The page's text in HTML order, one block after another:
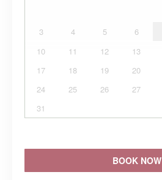
3
4 5 6
10
11 12 13
17
18 19 20
24
25 26 27
31
BOOK NOW